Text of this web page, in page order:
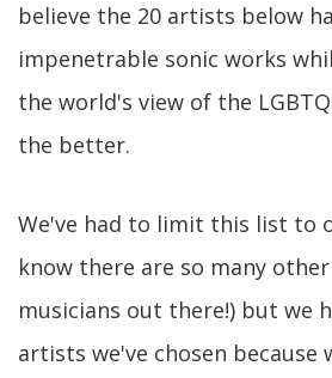
believe the 20 artists below
impenetrable sonic works
the world's view of the
the better.
We've had to limit this list to
know there are so many
musicians out there!) but we
artists we've chosen because